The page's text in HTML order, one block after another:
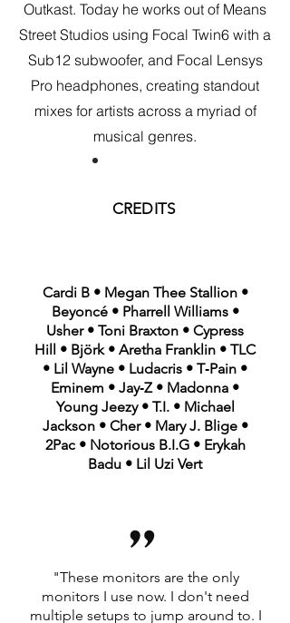
Outkast. Today he works out of Means
Street Studios using Focal Twin6 with a
Sub12 subwoofer, and Focal Lensys
Pro headphones, creating standout
mixes for artists across a myriad of
musical genres.
CREDITS
Cardi B • Megan Thee Stallion •
Beyoncé • Pharrell Williams •
Usher • Toni Braxton • Cypress
Hill • Björk • Aretha Franklin • TLC
• Lil Wayne • Ludacris • T‑Pain •
Eminem • Jay‑Z • Madonna •
Young Jeezy • T.I. • Michael
Jackson • Cher • Mary J. Blige •
2Pac • Notorious B.I.G • Erykah
Badu • Lil Uzi Vert
"These monitors are the only
monitors I use now. I don't need
multiple setups to jump around to. I
”